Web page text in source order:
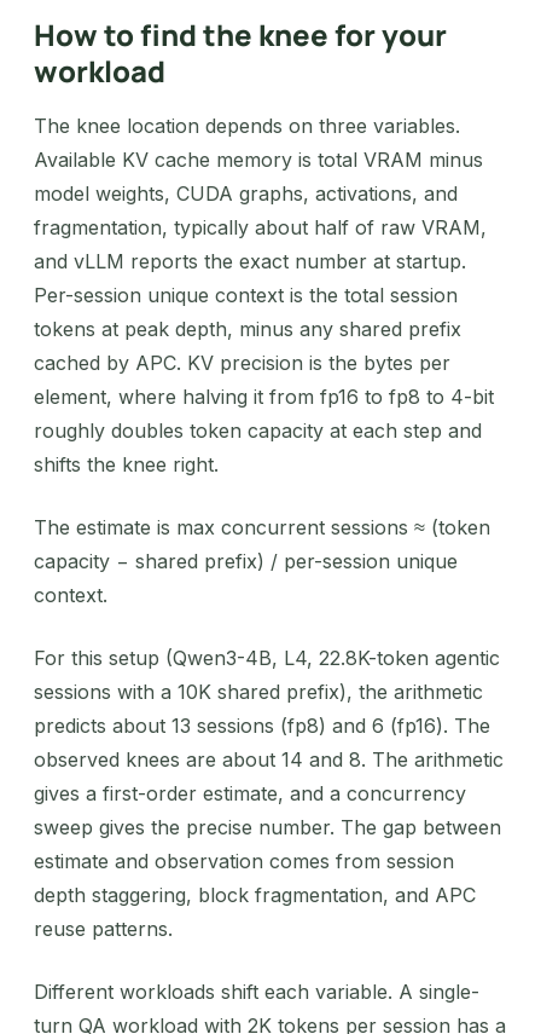
How to find the knee for your
workload
The knee location depends on three variables.
Available KV cache memory is total VRAM minus
model weights, CUDA graphs, activations, and
fragmentation, typically about half of raw VRAM,
and vLLM reports the exact number at startup.
Per-session unique context is the total session
tokens at peak depth, minus any shared prefix
cached by APC. KV precision is the bytes per
element, where halving it from fp16 to fp8 to 4-bit
roughly doubles token capacity at each step and
shifts the knee right.
The estimate is max concurrent sessions ≈ (token
capacity − shared prefix) / per-session unique
context.
For this setup (Qwen3-4B, L4, 22.8K-token agentic
sessions with a 10K shared prefix), the arithmetic
predicts about 13 sessions (fp8) and 6 (fp16). The
observed knees are about 14 and 8. The arithmetic
gives a first-order estimate, and a concurrency
sweep gives the precise number. The gap between
estimate and observation comes from session
depth staggering, block fragmentation, and APC
reuse patterns.
Different workloads shift each variable. A single-
turn QA workload with 2K tokens per session has a